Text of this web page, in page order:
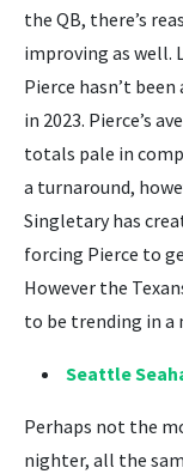
the QB, there’s
improving as well.
Pierce hasn’t
in 2023. Pierce’s
totals pale in
a turnaround,
Singletary has
forcing Pierce to
However the
to be trending in a
Seattle
Perhaps not the
nighter, all the